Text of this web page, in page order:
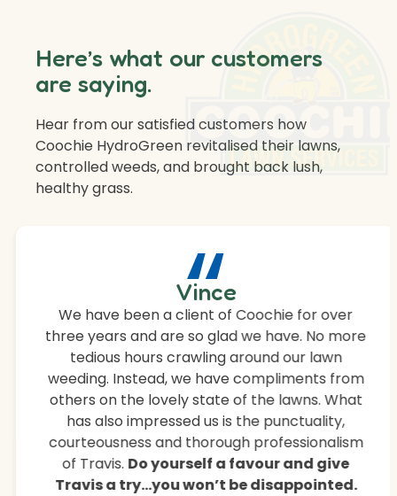
“
Vince
We have been a client of Coochie for over
three years and are so glad we have. No more
tedious hours crawling around our lawn
weeding. Instead, we have compliments from
others on the lovely state of the lawns. What
has also impressed us is the punctuality,
courteousness and thorough professionalism
of Travis. Do yourself a favour and give
Travis a try…you won’t be disappointed.
Here’s what our customers
are saying.
Hear from our satisfied customers how
Coochie HydroGreen revitalised their lawns,
controlled weeds, and brought back lush,
healthy grass.